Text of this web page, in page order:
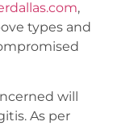
,
types and
will
As per